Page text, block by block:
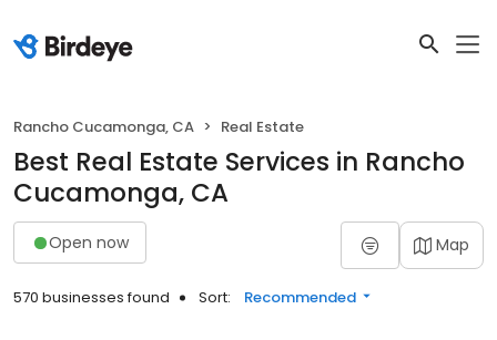
Rancho Cucamonga, CA Real Estate
Best Real Estate Services in Rancho
Cucamonga, CA
Open now Map
570 businesses found Sort: Recommended